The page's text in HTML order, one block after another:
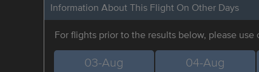
Information About This Flight On Other Days
For flights prior to the results below, please use
03-Aug 04-Aug